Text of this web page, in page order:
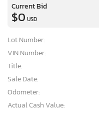
Current Bid
$0 USD
Lot Number:
VIN Number:
Title:
Sale Date:
Odometer:
Actual Cash Value: